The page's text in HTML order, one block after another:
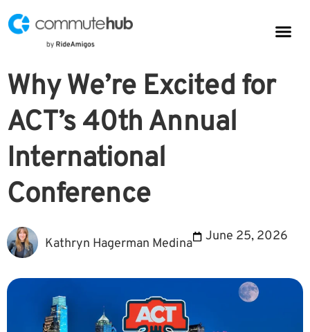
Why We’re Excited for
ACT’s 40th Annual
International
Conference
Kathryn Hagerman Medina June 25, 2026